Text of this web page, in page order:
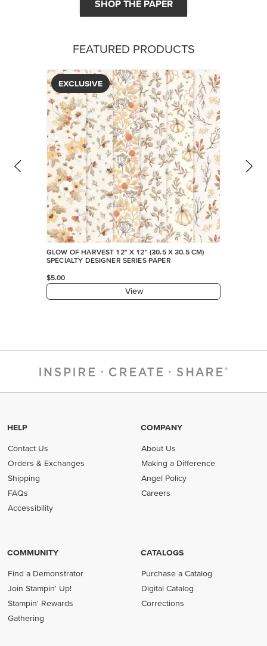
SHOP THE PAPER
FEATURED PRODUCTS
EXCLUSIVE
GLOW OF HARVEST 12" X 12" (30.5 X 30.5 CM)
SPECIALTY DESIGNER SERIES PAPER
$5.00
View
HELP
Contact Us
Orders & Exchanges
Shipping
FAQs
Accessibility
COMPANY
About Us
Making a Difference
Angel Policy
Careers
COMMUNITY
Find a Demonstrator
Join Stampin' Up!
Stampin' Rewards
Gathering
CATALOGS
Purchase a Catalog
Digital Catalog
Corrections